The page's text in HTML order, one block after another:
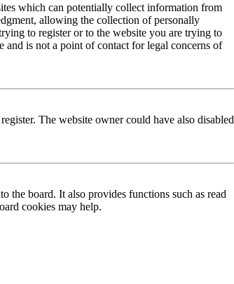
which can potentially collect information from
allowing the collection of personally
to register or to the website you are trying to
and is not a point of contact for legal concerns of
The website owner could have also disabled
the board. It also provides functions such as read
cookies may help.